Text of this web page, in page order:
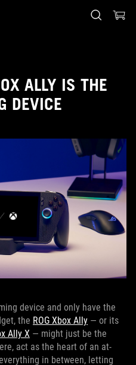
ALLY IS THE
DEVICE
device and only have the
the ROG Xbox Ally — or its
Ally X — might just be the
act as the heart of an at-
in between, letting